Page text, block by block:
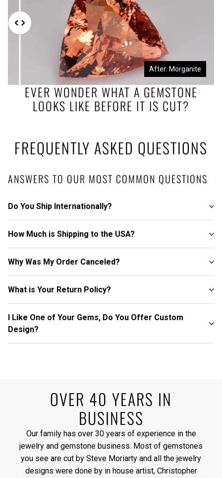
EVER WONDER WHAT A GEMSTONE
LOOKS LIKE BEFORE IT IS CUT?
Before: Morganite Rough After: Morganite
FREQUENTLY ASKED QUESTIONS
ANSWERS TO OUR MOST COMMON QUESTIONS
Do You Ship Internationally?
How Much is Shipping to the USA?
Why Was My Order Canceled?
What is Your Return Policy?
I Like One of Your Gems, Do You Offer Custom
Design?
OVER 40 YEARS IN
BUSINESS
Our family has over 30 years of experience in the
jewelry and gemstone business. Most of gemstones
you see are cut by Steve Moriarty and all the jewelry
designs were done by in house artist, Christopher